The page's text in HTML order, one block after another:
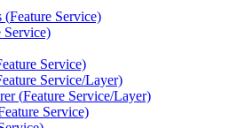
(Feature Service)
Service)
Service)
Service/Layer)
(Feature Service/Layer)
Service)